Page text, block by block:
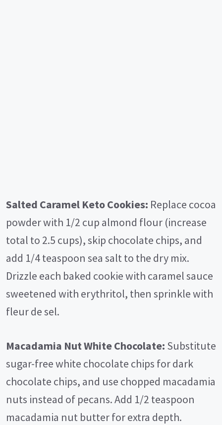
Salted Caramel Keto Cookies: Replace cocoa
powder with 1/2 cup almond flour (increase
total to 2.5 cups), skip chocolate chips, and
add 1/4 teaspoon sea salt to the dry mix.
Drizzle each baked cookie with caramel sauce
sweetened with erythritol, then sprinkle with
fleur de sel.
Macadamia Nut White Chocolate: Substitute
sugar-free white chocolate chips for dark
chocolate chips, and use chopped macadamia
nuts instead of pecans. Add 1/2 teaspoon
macadamia nut butter for extra depth.